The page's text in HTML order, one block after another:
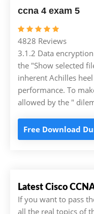
ccna 4 exam 5
4828 Reviews
3.1.2 Data
the "Show selected
inherent Achilles
performance. To
allowed by the "
Free Download
Latest Cisco
If you want to pass
all the real topics of